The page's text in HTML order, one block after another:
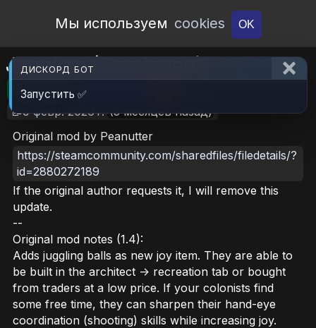
Open Workshop
Мы используем cookies OK
Juggling (Continued)
🎮RimWorld 📦113.9 KB
📝9 февр. 2026 г. (5 месяцев назад)
Original mod by Peanutter
https://steamcommunity.com/sharedfiles/filedetails/?
id=2880272189
If the original author requests it, I will remove this
update.
--
Original mod notes (1.4):
Adds juggling balls as new joy item. They are able to
be built in the architect -> recreation tab or bought
from traders at a low price. If your colonists find
some free time, they can sharpen their hand-eye
coordination (shooting) skills while increasing joy.
ДИСКОРД БОТ
Запустить ✅